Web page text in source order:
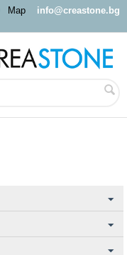
Map info@creastone.bg